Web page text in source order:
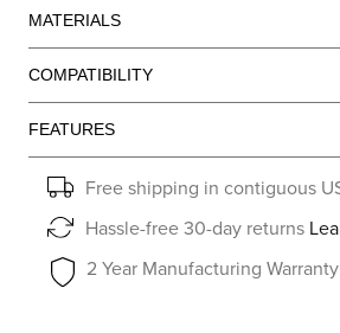
MATERIALS
COMPATIBILITY
FEATURES
Free shipping in contiguous
Hassle-free 30-day returns
2 Year Manufacturing Warranty